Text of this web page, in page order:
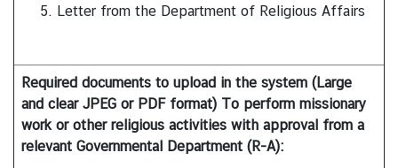
S
A
C
Letter from the Department of Religious Affairs
Required documents to upload in the system (Large
and clear JPEG or PDF format) To perform missionary
work or other religious activities with approval from a
relevant Governmental Department (R-A):